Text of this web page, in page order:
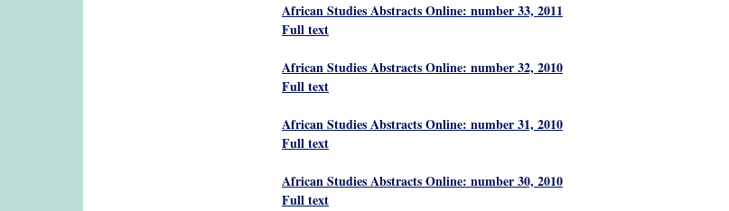
African Studies Abstracts Online: number 33, 2011
Full text
African Studies Abstracts Online: number 32, 2010
Full text
African Studies Abstracts Online: number 31, 2010
Full text
African Studies Abstracts Online: number 30, 2010
Full text